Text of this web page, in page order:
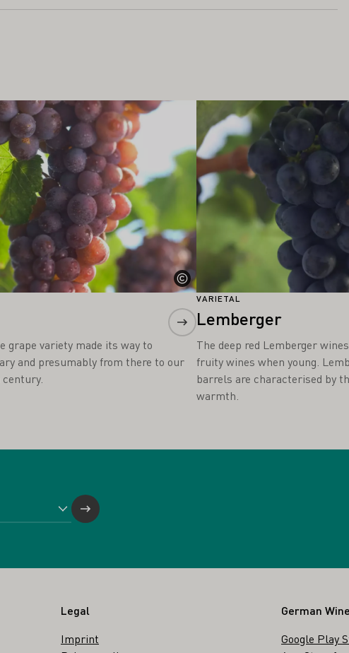
grape variety made its way to
and presumably from there to our
VARIETAL
Lemberger
The deep red Lemberger
fruity wines when young.
barrels are characterised by
warmth.
Learn more
Legal
Imprint
German
Google Play